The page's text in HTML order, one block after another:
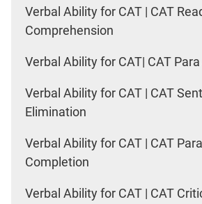
Verbal Ability for CAT | CAT
Comprehension
Verbal Ability for CAT| CAT
Verbal Ability for CAT | CAT
Elimination
Verbal Ability for CAT | CAT
Completion
Verbal Ability for CAT | CAT